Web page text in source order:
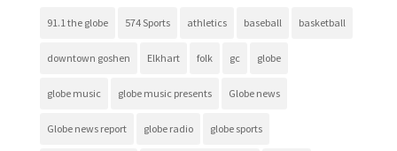
91.1 the globe 574 Sports athletics baseball basketball
downtown goshen Elkhart folk gc globe
globe music globe music presents Globe news
Globe news report globe radio globe sports